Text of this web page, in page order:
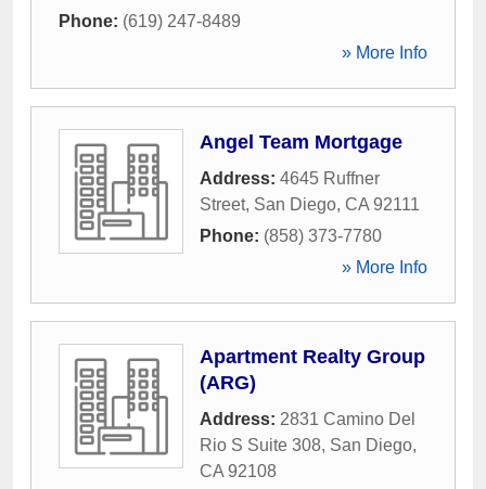
Phone: (619) 247-8489
» More Info
Angel Team Mortgage
Address: 4645 Ruffner
Street, San Diego, CA 92111
Phone: (858) 373-7780
» More Info
Apartment Realty Group
(ARG)
Address: 2831 Camino Del
Rio S Suite 308, San Diego,
CA 92108